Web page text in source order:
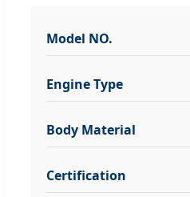
Model NO.
Engine Type
Body Material
Certification